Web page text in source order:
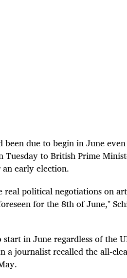
been due to begin in June
Tuesday to British Prime
early election.
real political negotiations on
for the 8th of June,"
in June regardless of the
a journalist recalled the all-